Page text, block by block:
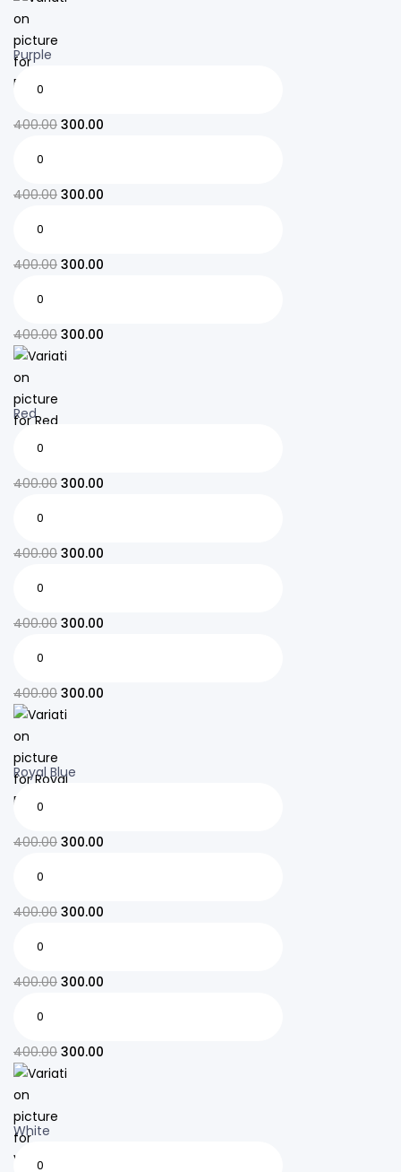
Purple
400.00 300.00
400.00 300.00
400.00 300.00
400.00 300.00
Red
400.00 300.00
400.00 300.00
400.00 300.00
400.00 300.00
Royal Blue
400.00 300.00
400.00 300.00
400.00 300.00
400.00 300.00
White